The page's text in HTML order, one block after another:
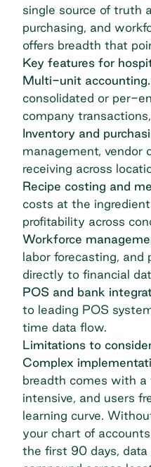
single source of truth
purchasing, and
offers breadth that
Key features for
Multi-unit accounting.
consolidated or per-
company
Inventory and
management, vendor
receiving across
Recipe costing and
costs at the
profitability across
Workforce
labor forecasting, and
directly to financial
POS and bank
to leading POS
time data flow.
Limitations to
Complex
breadth comes with
intensive, and users
learning curve.
your chart of
the first 90 days, data